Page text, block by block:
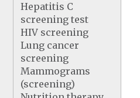
Hepatitis C
screening test
HIV screening
Lung cancer
screening
Mammograms
(screening)